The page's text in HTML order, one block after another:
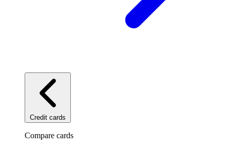
Credit cards
Compare cards